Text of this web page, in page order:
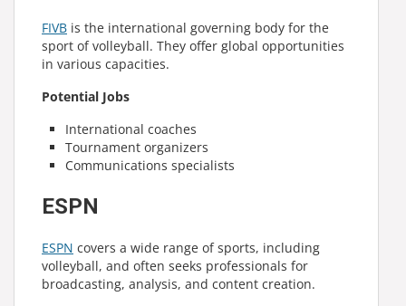
FIVB is the international governing body for the
sport of volleyball. They offer global opportunities
in various capacities.
Potential Jobs
International coaches
Tournament organizers
Communications specialists
ESPN
ESPN covers a wide range of sports, including
volleyball, and often seeks professionals for
broadcasting, analysis, and content creation.